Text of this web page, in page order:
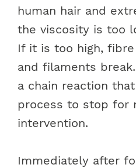
human hair and
the viscosity is too
If it is too high,
and filaments
a chain reaction
process to stop for
intervention.
Immediately after